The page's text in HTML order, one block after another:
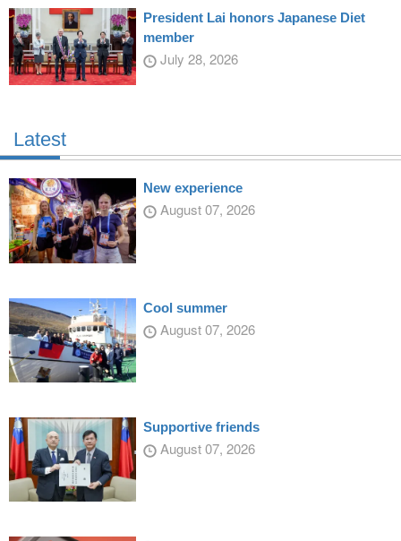
President Lai honors Japanese Diet
member
July 28, 2026
Latest
New experience
August 07, 2026
Cool summer
August 07, 2026
Supportive friends
August 07, 2026